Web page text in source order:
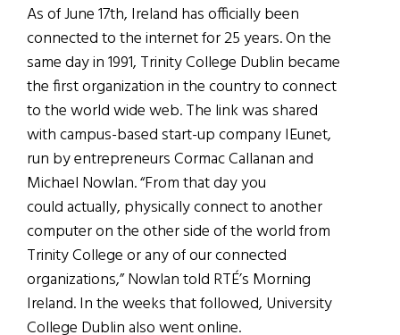
As of June 17th, Ireland has officially been
connected to the internet for 25 years. On the
same day in 1991, Trinity College Dublin became
the first organization in the country to connect
to the world wide web. The link was shared
with campus-based start-up company IEunet,
run by entrepreneurs Cormac Callanan and
Michael Nowlan. “From that day you
could actually, physically connect to another
computer on the other side of the world from
Trinity College or any of our connected
organizations,” Nowlan told RTÉ’s Morning
Ireland. In the weeks that followed, University
College Dublin also went online.